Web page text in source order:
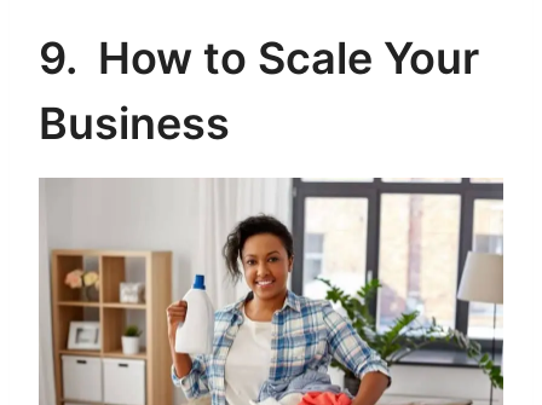
9. How to Scale Your
Business